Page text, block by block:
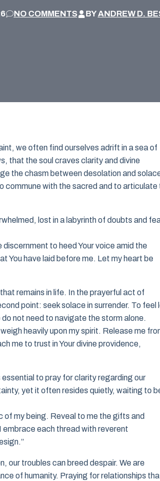
NO COMMENTS BYANDREW D.
we often find ourselves adrift in a sea of
that the soul craves clarity and divine
the chasm between desolation and
commune with the sacred and to articulate
lost in a labyrinth of doubts and
to heed Your voice amid the
You have laid before me. Let my heart be
remains in life. In the prayerful act of
point: seek solace in surrender. To feel
not need to navigate the storm alone.
heavily upon my spirit. Release me
me to trust in Your divine providence,
to pray for clarity regarding our
yet it often resides quietly, waiting to
of my being. Reveal to me the gifts and
each thread with reverent
our troubles can breed despair. We are
of humanity. Praying for relationships